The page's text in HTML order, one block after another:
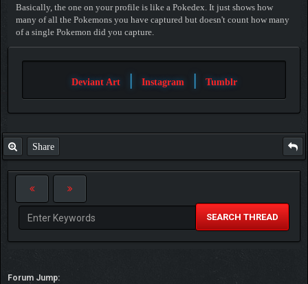
Basically, the one on your profile is like a Pokedex. It just shows how
many of all the Pokemons you have captured but doesn't count how many
of a single Pokemon did you capture.
Deviant Art Instagram Tumblr
Share
SEARCH THREAD
Forum Jump: